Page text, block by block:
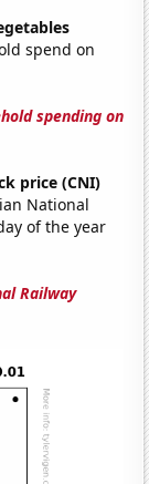
spend on
spending on
price (CNI)
National
of the year
Railway